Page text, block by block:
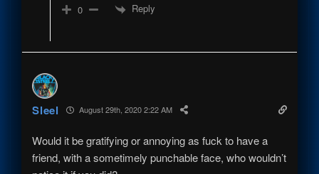
0 Reply
Sleel August 29th, 2020 2:22 AM
Would it be gratifying or annoying as fuck to have a
friend, with a sometimely punchable face, who wouldn’t